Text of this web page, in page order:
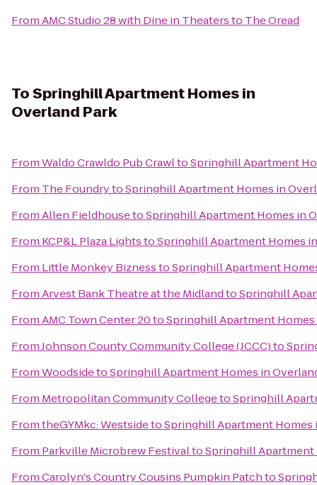
FromAMC Studio 28 with Dine in Theatersto The Oread
ToSpringhill Apartment Homes in
Overland Park
FromWaldo Crawldo Pub CrawltoSpringhill Apartment
From The FoundrytoSpringhill Apartment Homes in
FromAllen FieldhousetoSpringhill Apartment Homes in
From KCP&L Plaza LightstoSpringhill Apartment Homes
From Little Monkey BiznesstoSpringhill Apartment
FromArvest Bank Theatre at the MidlandtoSpringhill
FromAMC Town Center 20toSpringhill Apartment Homes
FromJohnson County Community College (JCCC)to
FromWoodsidetoSpringhill Apartment Homes in
From Metropolitan Community CollegetoSpringhill
FromtheGYMkc: WestsidetoSpringhill Apartment Homes
From Parkville Microbrew FestivaltoSpringhill Apartment
FromCarolyn's Country Cousins Pumpkin Patchto